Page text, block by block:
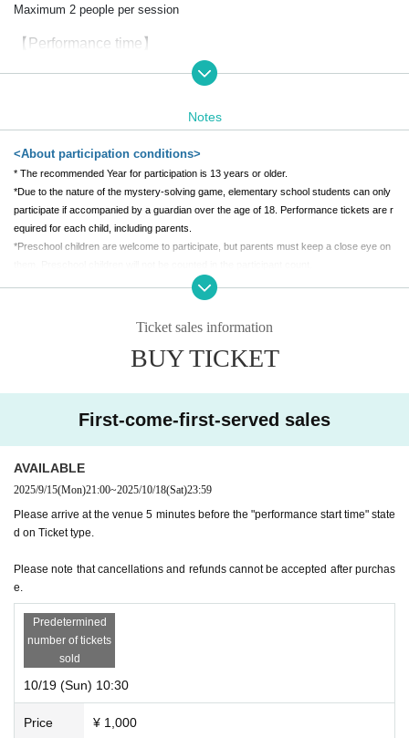
Maximum 2 people per session
【Performance time】
Approximately 20 minutes (including explanations and commentary)
1,000 yen per person (separate sales commission applies)
[Venue]
Tenmaya Fukuyama Store 7F Special Venue
(Held at "Fukuyama Anime 8")
Notes
<About participation conditions>
* The recommended Year for participation is 13 years or older.
*Due to the nature of the mystery-solving game, elementary school students can only
participate if accompanied by a guardian over the age of 18. Performance tickets are r
equired for each child, including parents.
*Preschool children are welcome to participate, but parents must keep a close eye on
*Participation in a wheelchair is also possible. Please contact us after purchasing ticke
*Depending on the production, people who are visually impaired, hearing impaired, into
le to participate may not be able to participate. If you are unsure, please Inquiries befor
e purchasing tickets.
<About tickets>
* A separate system usage fee will be (birthdate) at the time of purchase.
*The performance may be canceled due to unavoidable circumstances. In case of can
cellation, the ticket price will be fully refunded.
*Regardless of the reason, we do not accept cancellations or schedule changes after t
＜その他＞
*Please be sure to arrive at the venue by the start time of each performance. Also, ple
ase note that due to the nature of the performance being a mystery-solving performan
ce, if you are not in time for the performance start time, you will not be able to enter ev
en if you have a ticket.
Ticket sales information
BUY TICKET
First-come-first-served sales
AVAILABLE
2025/9/15(Mon)21:00~2025/10/18(Sat)23:59
Please arrive at the venue 5 minutes before the "performance start time" state
d on Ticket type.
Please note that cancellations and refunds cannot be accepted after purchas
e.
Predetermined
number of tickets
sold
10/19 (Sun) 10:30
Price ¥ 1,000